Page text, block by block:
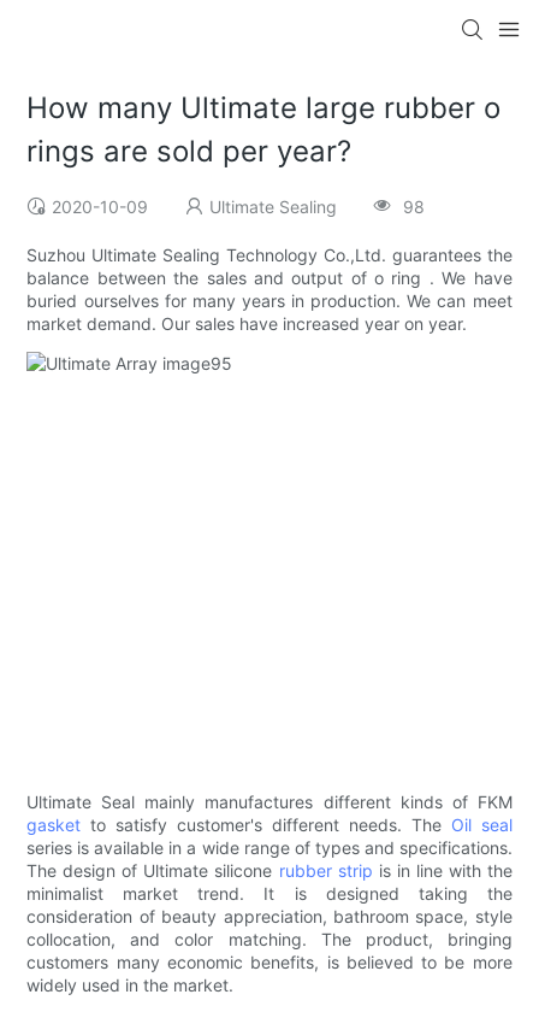
How many Ultimate large rubber o
rings are sold per year?
2020-10-09 Ultimate Sealing 98
Suzhou Ultimate Sealing Technology Co.,Ltd. guarantees the
balance between the sales and output of o ring . We have
buried ourselves for many years in production. We can meet
market demand. Our sales have increased year on year.
Ultimate Seal mainly manufactures different kinds of FKM
gasket to satisfy customer's different needs. The Oil seal
series is available in a wide range of types and specifications.
The design of Ultimate silicone rubber strip is in line with the
minimalist market trend. It is designed taking the
consideration of beauty appreciation, bathroom space, style
collocation, and color matching. The product, bringing
customers many economic benefits, is believed to be more
widely used in the market.